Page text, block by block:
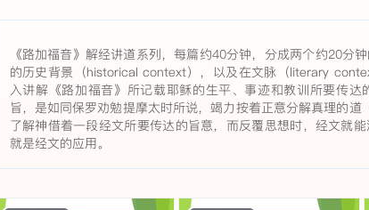
《路加福音》解经讲道系列，每篇约40分钟，分成两个约20分
的历史背景（historical context），以及在文脉（literary
入讲解《路加福音》所记载耶稣的生平、事迹和教训所要传达
旨，是如同保罗劝勉提摩太时所说，竭力按着正意分解真理的
了解神借着一段经文所要传达的旨意，而反覆思想时，经文就
就是经文的应用。